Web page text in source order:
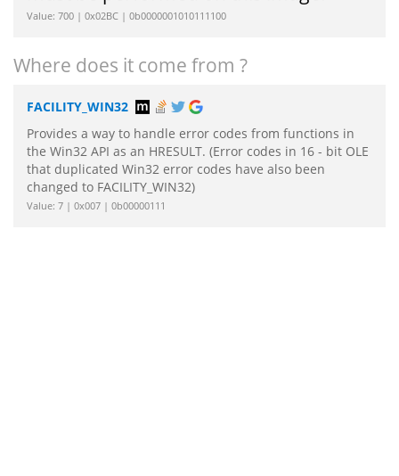
Value: 700 | 0x02BC | 0b0000001010111100
Where does it come from ?
FACILITY_WIN32
Provides a way to handle error codes from functions in
the Win32 API as an HRESULT. (Error codes in 16 - bit OLE
that duplicated Win32 error codes have also been
changed to FACILITY_WIN32)
Value: 7 | 0x007 | 0b00000111